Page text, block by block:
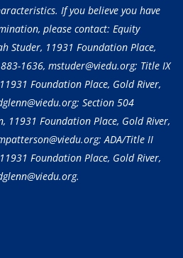
If you believe you have
please contact: Equity
Studer, 11931 Foundation Place,
1636, mstuder@viedu.org; Title IX
Foundation Place, Gold River,
Section 504
11931 Foundation Place, Gold River,
ADA/Title II
Foundation Place, Gold River,